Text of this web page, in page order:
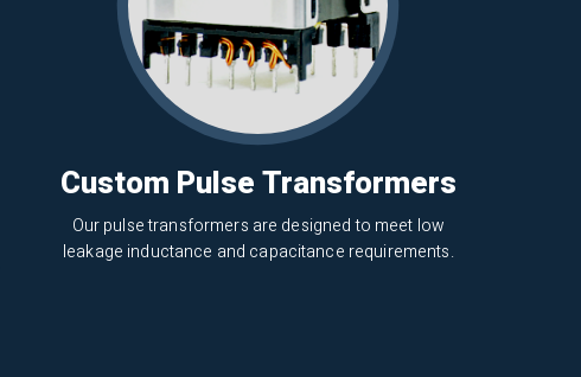
Custom Pulse Transformers
Our pulse transformers are designed to meet low
leakage inductance and capacitance requirements.